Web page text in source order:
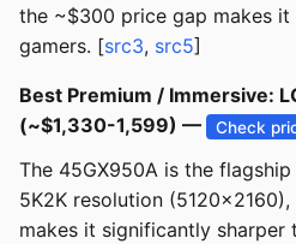
the ~$300 price gap makes
gamers. [src3, src5]
Best Premium / Immersive:
(~$1,330-1,599) —
Check
The 45GX950A is the
5K2K resolution
makes it significantly